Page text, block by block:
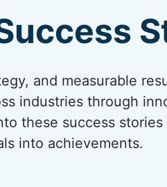
and measurable
industries through
these success
into achievements.